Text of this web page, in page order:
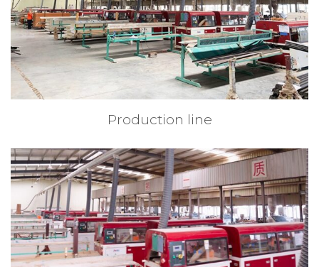
Production line